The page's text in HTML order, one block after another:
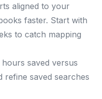
aligned to your
faster. Start with
to catch mapping
saved versus
refine saved searches